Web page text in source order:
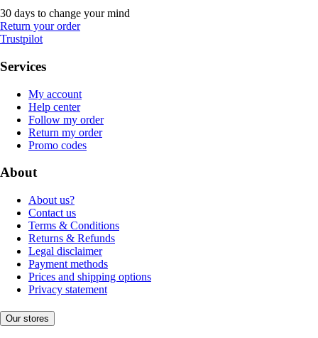
30 days to change your mind
Return your order
Trustpilot
Services
My account
Help center
Follow my order
Return my order
Promo codes
About
About us?
Contact us
Terms & Conditions
Returns & Refunds
Legal disclaimer
Payment methods
Prices and shipping options
Privacy statement
Our stores